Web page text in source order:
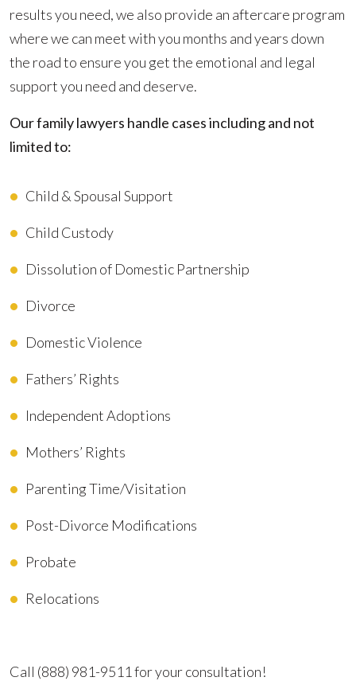
results you need, we also provide an aftercare program
where we can meet with you months and years down
the road to ensure you get the emotional and legal
support you need and deserve.
Our family lawyers handle cases including and not
limited to:
Child & Spousal Support
Child Custody
Dissolution of Domestic Partnership
Divorce
Domestic Violence
Fathers’ Rights
Independent Adoptions
Mothers’ Rights
Parenting Time/Visitation
Post-Divorce Modifications
Probate
Relocations
Call (888) 981-9511 for your consultation!